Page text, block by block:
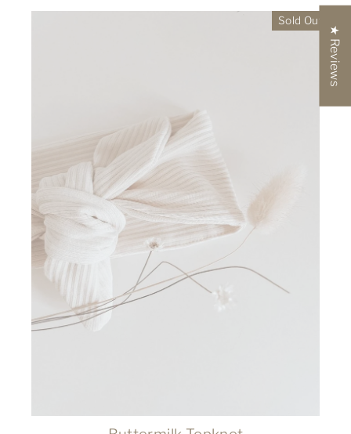
Sold Out
★ Reviews